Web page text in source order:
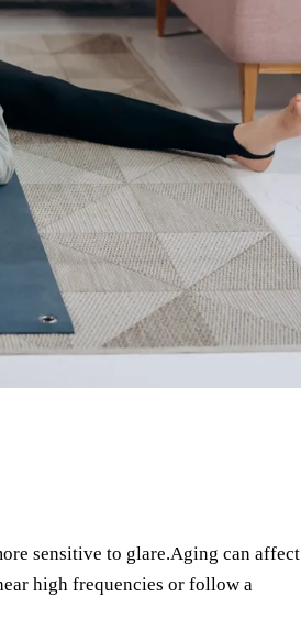
sensitive to glare.Aging can affect
high frequencies or follow a